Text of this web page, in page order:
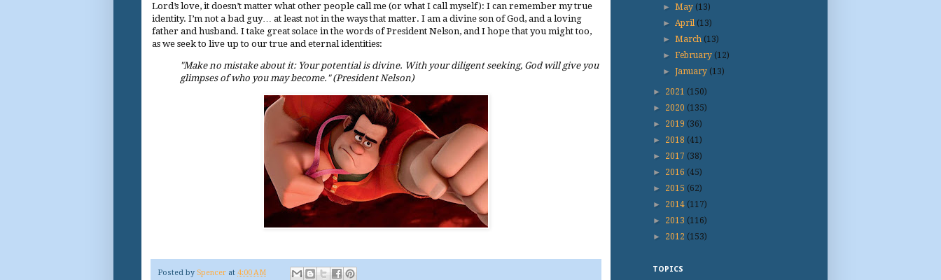
Lord’s love, it doesn’t matter what other people call me (or what I call myself): I can remember my true
identity. I’m not a bad guy… at least not in the ways that matter. I am a divine son of God, and a loving
father and husband. I take great solace in the words of President Nelson, and I hope that you might too,
as we seek to live up to our true and eternal identities:
"Make no mistake about it: Your potential is divine. With your diligent seeking, God will give you
glimpses of who you may become." (President Nelson)
Posted by Spencer at 4:00 AM
►May (13)
►April (13)
►March (13)
►February (12)
►January (13)
► 2021 (150)
► 2020 (135)
► 2019 (36)
► 2018 (41)
► 2017 (38)
► 2016 (45)
► 2015 (62)
► 2014 (117)
► 2013 (116)
► 2012 (153)
TOPICS